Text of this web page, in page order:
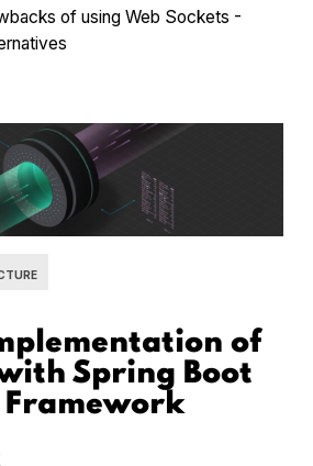
of using Web Sockets -
of
with Spring Boot
Framework